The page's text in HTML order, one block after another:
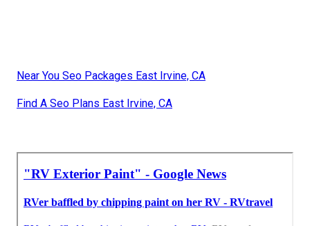
Near You Seo Packages East Irvine, CA
Find A Seo Plans East Irvine, CA